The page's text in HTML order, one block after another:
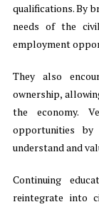
qualifications. By
needs of the
employment
They also
ownership,
the economy.
opportunities by
understand and
Continuing
reintegrate into